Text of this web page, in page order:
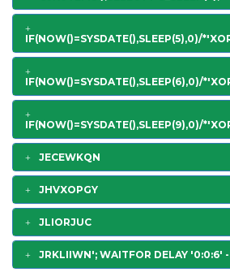
IF(NOW()=SYSDATE(),SLEEP(5),0)/
IF(NOW()=SYSDATE(),SLEEP(6),0)/
IF(NOW()=SYSDATE(),SLEEP(9),0)/
JECEWKQN
JHVXOPGY
JLIORJUC
JRKLIIWN'; WAITFOR DELAY '0:0:6'